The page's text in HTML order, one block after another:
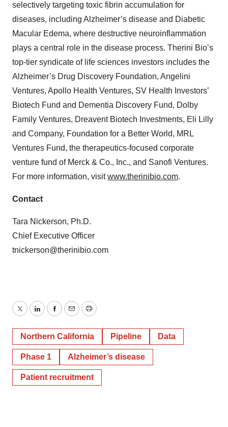
selectively targeting toxic fibrin accumulation for
diseases, including Alzheimer’s disease and Diabetic
Macular Edema, where destructive neuroinflammation
plays a central role in the disease process. Therini Bio’s
top-tier syndicate of life sciences investors includes the
Alzheimer’s Drug Discovery Foundation, Angelini
Ventures, Apollo Health Ventures, SV Health Investors’
Biotech Fund and Dementia Discovery Fund, Dolby
Family Ventures, Dreavent Biotech Investments, Eli Lilly
and Company, Foundation for a Better World, MRL
Ventures Fund, the therapeutics-focused corporate
venture fund of Merck & Co., Inc., and Sanofi Ventures.
For more information, visitwww.therinibio.com.
Contact
Tara Nickerson, Ph.D.
Chief Executive Officer
tnickerson@therinibio.com
TwitterLinkedInFacebook
EmailPrint
Northern California Pipeline Data
Phase 1 Alzheimer’s disease
Patient recruitment